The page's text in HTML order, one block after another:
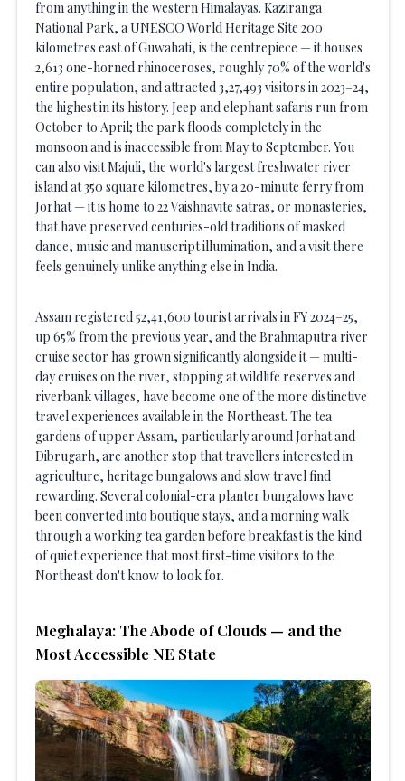
from anything in the western Himalayas. Kaziranga
National Park, a UNESCO World Heritage Site 200
kilometres east of Guwahati, is the centrepiece — it houses
2,613 one-horned rhinoceroses, roughly 70% of the world's
entire population, and attracted 3,27,493 visitors in 2023–24,
the highest in its history. Jeep and elephant safaris run from
October to April; the park floods completely in the
monsoon and is inaccessible from May to September. You
can also visit Majuli, the world's largest freshwater river
island at 350 square kilometres, by a 20-minute ferry from
Jorhat — it is home to 22 Vaishnavite satras, or monasteries,
that have preserved centuries-old traditions of masked
dance, music and manuscript illumination, and a visit there
feels genuinely unlike anything else in India.
Assam registered 52,41,600 tourist arrivals in FY 2024–25,
up 65% from the previous year, and the Brahmaputra river
cruise sector has grown significantly alongside it — multi-
day cruises on the river, stopping at wildlife reserves and
riverbank villages, have become one of the more distinctive
travel experiences available in the Northeast. The tea
gardens of upper Assam, particularly around Jorhat and
Dibrugarh, are another stop that travellers interested in
agriculture, heritage bungalows and slow travel find
rewarding. Several colonial-era planter bungalows have
been converted into boutique stays, and a morning walk
through a working tea garden before breakfast is the kind
of quiet experience that most first-time visitors to the
Northeast don't know to look for.
Meghalaya: The Abode of Clouds — and the
Most Accessible NE State